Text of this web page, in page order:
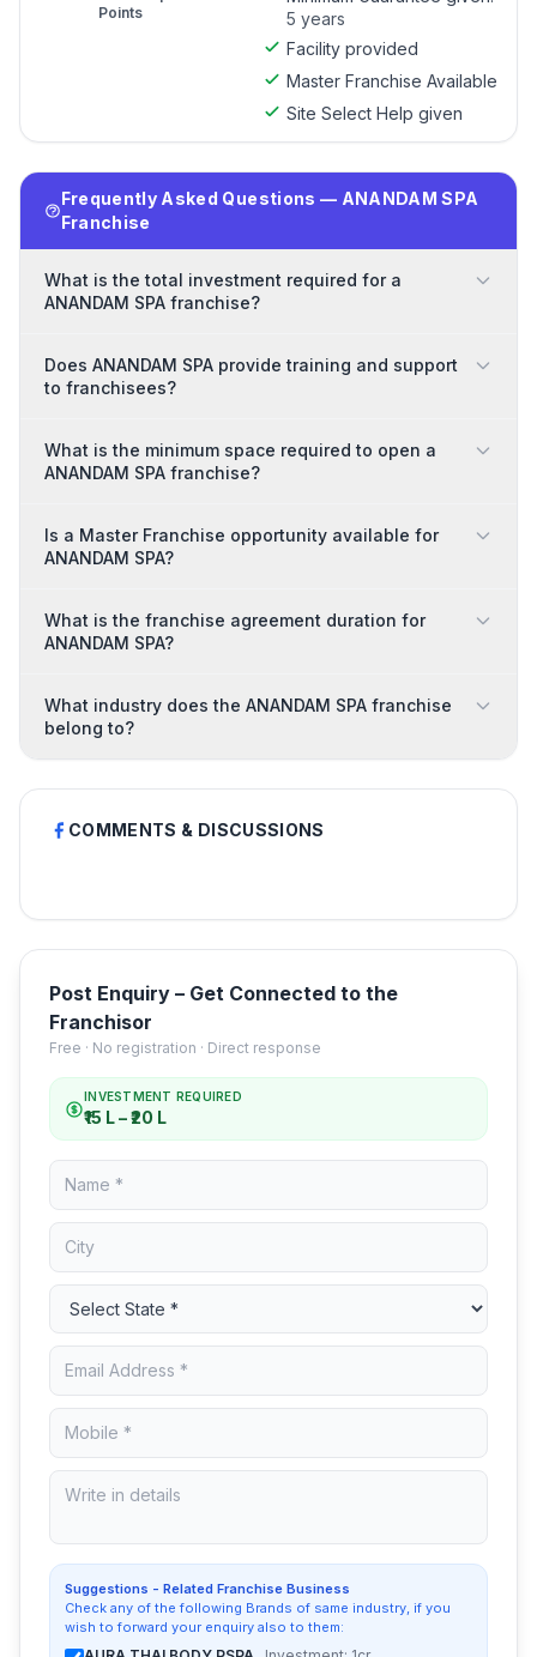
Points
5 years
Facility provided
Master Franchise Available
Site Select Help given
Frequently Asked Questions — ANANDAM SPA
Franchise
What is the total investment required for a
ANANDAM SPA franchise?
Does ANANDAM SPA provide training and support
to franchisees?
What is the minimum space required to open a
ANANDAM SPA franchise?
Is a Master Franchise opportunity available for
ANANDAM SPA?
What is the franchise agreement duration for
ANANDAM SPA?
What industry does the ANANDAM SPA franchise
belong to?
COMMENTS & DISCUSSIONS
Post Enquiry – Get Connected to the
Franchisor
Free · No registration · Direct response
INVESTMENT REQUIRED
₹15 L – ₹20 L
Suggestions - Related Franchise Business
Check any of the following Brands of same industry, if you
wish to forward your enquiry also to them: